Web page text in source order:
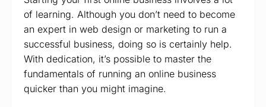
of learning. Although you don’t need to become
an expert in web design or marketing to run a
successful business, doing so is certainly help.
With dedication, it’s possible to master the
fundamentals of running an online business
quicker than you might imagine.